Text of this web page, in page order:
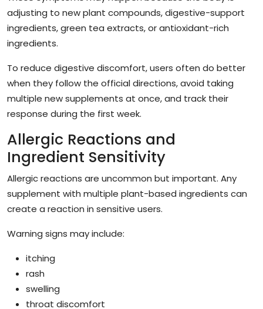
adjusting to new plant compounds, digestive-support
ingredients, green tea extracts, or antioxidant-rich
ingredients.
To reduce digestive discomfort, users often do better
when they follow the official directions, avoid taking
multiple new supplements at once, and track their
response during the first week.
Allergic Reactions and
Ingredient Sensitivity
Allergic reactions are uncommon but important. Any
supplement with multiple plant-based ingredients can
create a reaction in sensitive users.
Warning signs may include:
itching
rash
swelling
throat discomfort